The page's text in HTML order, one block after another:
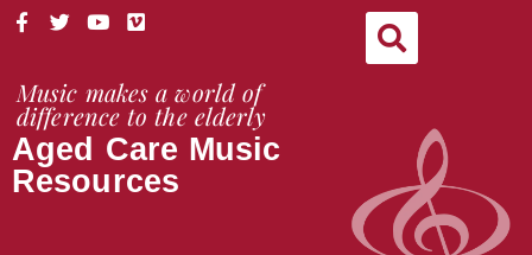
Skip
F
a
e
b
o
o
k
-
T
t
t
e
r
Y
u
b
e
V
o
Music makes a world of
difference to the elderly
Aged Care Music
Resources